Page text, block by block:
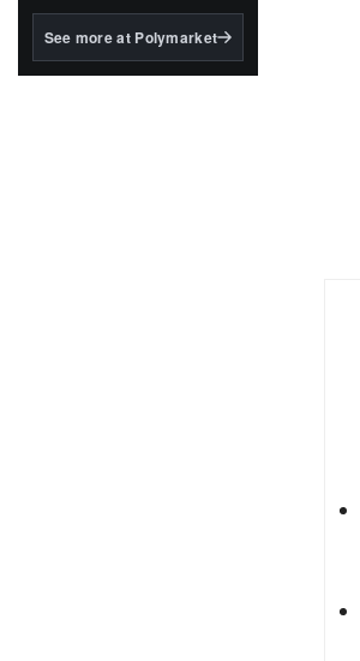
BlackRock's existing
See more at Polymarket